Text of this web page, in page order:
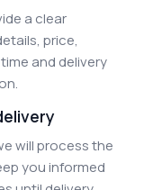
a clear
price,
and delivery
will process the
you informed